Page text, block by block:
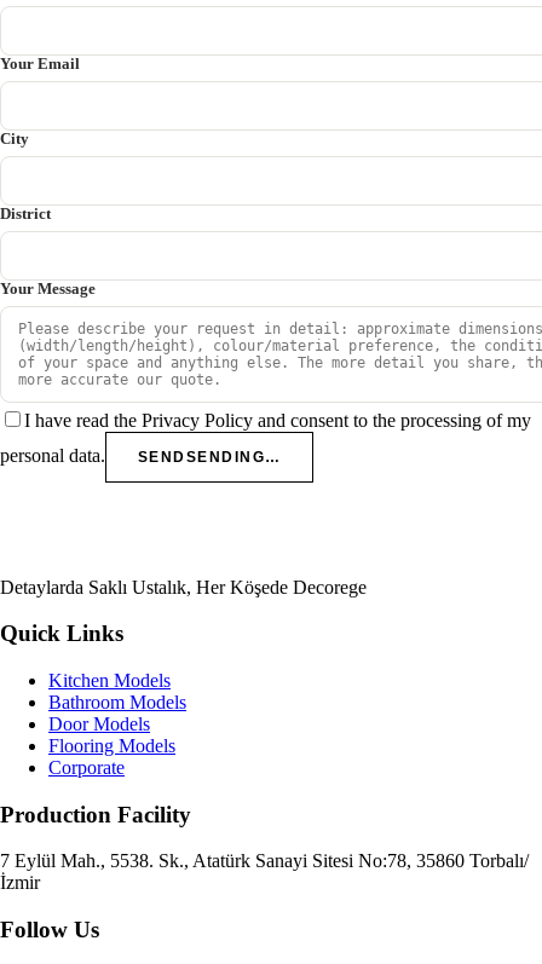
Your Email
City
District
Your Message
I have read the Privacy Policy and consent to the processing of my
personal data.
SENDSENDING…
Detaylarda Saklı Ustalık, Her Köşede Decorege
Quick Links
Kitchen Models
Bathroom Models
Door Models
Flooring Models
Corporate
Production Facility
7 Eylül Mah., 5538. Sk., Atatürk Sanayi Sitesi No:78, 35860 Torbalı/
İzmir
Follow Us